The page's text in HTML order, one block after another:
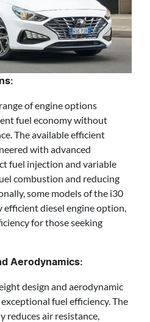
of engine options
fuel economy without
The available efficient
with advanced
fuel injection and variable
combustion and reducing
some models of the i30
diesel engine option,
for those seeking
Aerodynamics:
design and aerodynamic
fuel efficiency. The
reduces air resistance,